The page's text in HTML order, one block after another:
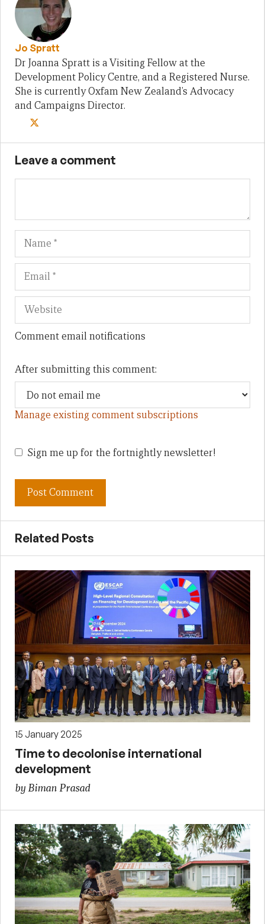
Jo Spratt
Dr Joanna Spratt is a Visiting Fellow at the
Development Policy Centre, and a Registered Nurse.
She is currently Oxfam New Zealand’s Advocacy
and Campaigns Director.
Leave a comment
Name
Comment email notifications
After submitting this comment:
Manage existing comment subscriptions
Sign me up for the fortnightly newsletter!
Related Posts
15 January 2025
Time to decolonise international
development
by Biman Prasad